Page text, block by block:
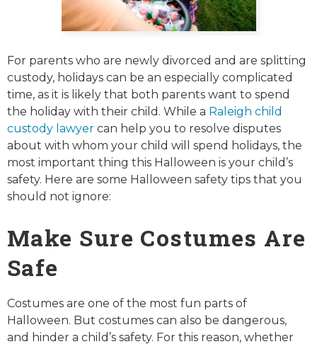
For parents who are newly divorced and are splitting
custody, holidays can be an especially complicated
time, as it is likely that both parents want to spend
the holiday with their child. While a Raleigh child
custody lawyer can help you to resolve disputes
about with whom your child will spend holidays, the
most important thing this Halloween is your child’s
safety. Here are some Halloween safety tips that you
should not ignore:
Make Sure Costumes Are
Safe
Costumes are one of the most fun parts of
Halloween. But costumes can also be dangerous,
and hinder a child’s safety. For this reason, whether